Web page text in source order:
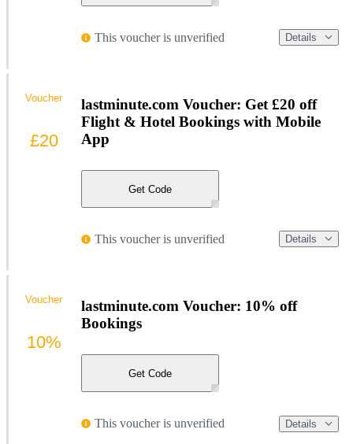
This voucher is unverified Details
lastminute.com Voucher: Get £20 off
Flight & Hotel Bookings with Mobile
App
Get Code
This voucher is unverified Details
Voucher
£20
lastminute.com Voucher: 10% off
Bookings
Get Code
This voucher is unverified Details
Voucher
10%